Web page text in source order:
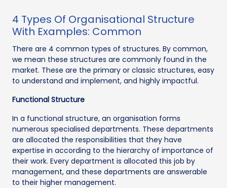
4 Types Of Organisational Structure
With Examples: Common
There are 4 common types of structures. By common,
we mean these structures are commonly found in the
market. These are the primary or classic structures, easy
to understand and implement, and highly impactful.
Functional Structure
In a functional structure, an organisation forms
numerous specialised departments. These departments
are allocated the responsibilities that they have
expertise in according to the hierarchy of importance of
their work. Every department is allocated this job by
management, and these departments are answerable
to their higher management.